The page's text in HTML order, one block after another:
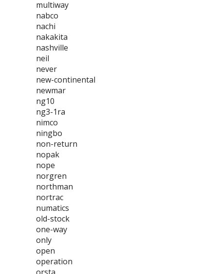
multiway
nabco
nachi
nakakita
nashville
neil
never
new-continental
newmar
ng10
ng3-1ra
nimco
ningbo
non-return
nopak
nope
norgren
northman
nortrac
numatics
old-stock
one-way
only
open
operation